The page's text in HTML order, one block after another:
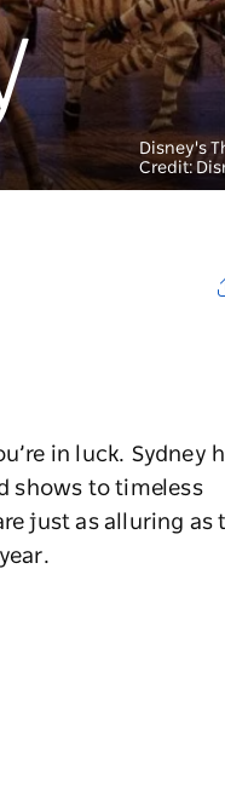
Disney's
Credit:
in luck. Sydney
shows to timeless
just as alluring as